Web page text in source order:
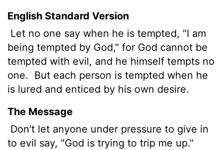
English Standard Version
Let no one say when he is tempted, "I am
being tempted by God," for God cannot be
tempted with evil, and he himself tempts no
one.
But each person is tempted when he
is lured and enticed by his own desire.
The Message
Don't let anyone under pressure to give in
to evil say, "God is trying to trip me up."